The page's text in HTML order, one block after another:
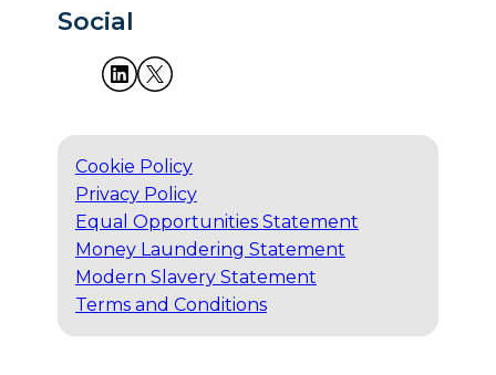
Social
Cookie Policy
Privacy Policy
Equal Opportunities Statement
Money Laundering Statement
Modern Slavery Statement
Terms and Conditions